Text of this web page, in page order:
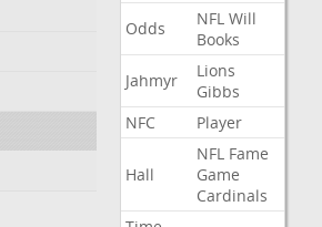
Odds
NFL Will
Books
Jahmyr
Lions
Gibbs
NFC
Player
Hall
NFL Fame
Game
Cardinals